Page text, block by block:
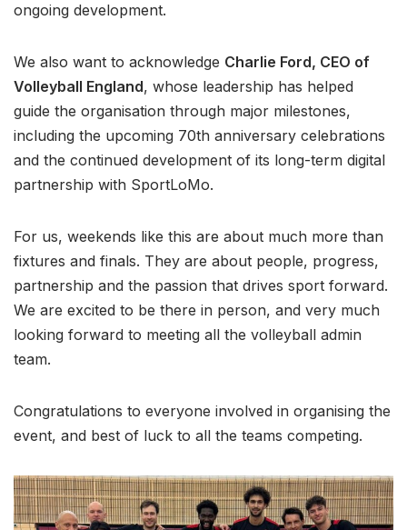
ongoing development.
We also want to acknowledge Charlie Ford, CEO of
Volleyball England, whose leadership has helped
guide the organisation through major milestones,
including the upcoming 70th anniversary celebrations
and the continued development of its long-term digital
partnership with SportLoMo.
For us, weekends like this are about much more than
fixtures and finals. They are about people, progress,
partnership and the passion that drives sport forward.
We are excited to be there in person, and very much
looking forward to meeting all the volleyball admin
team.
Congratulations to everyone involved in organising the
event, and best of luck to all the teams competing.